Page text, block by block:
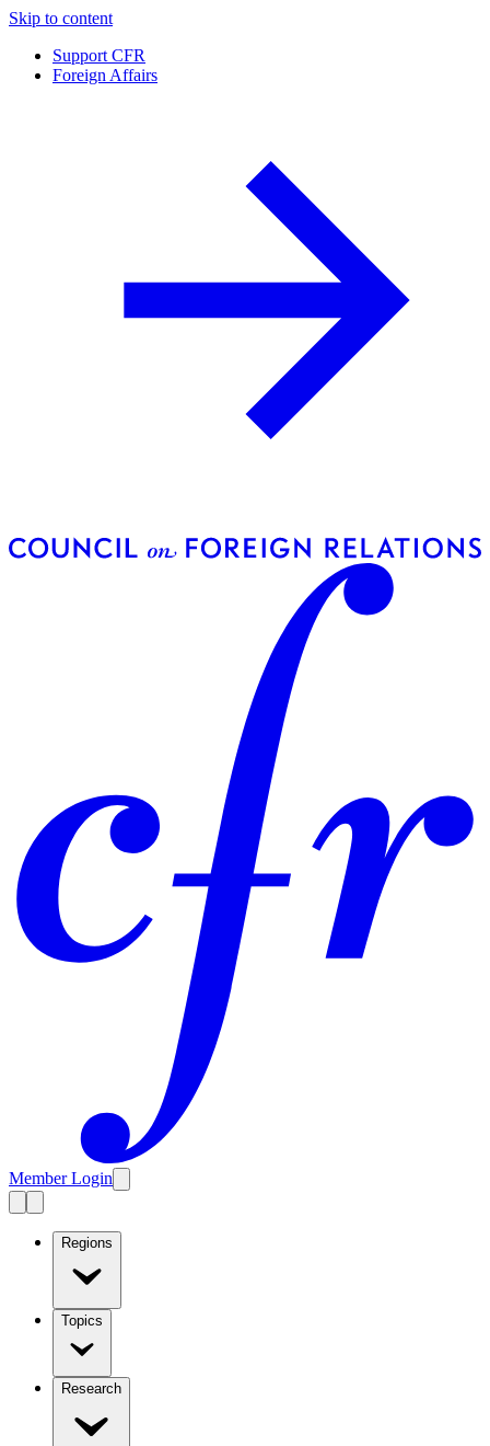
Skip to content
Support CFR
Foreign Affairs
Member Login
Regions
Topics
Research